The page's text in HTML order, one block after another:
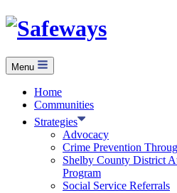
Menu
Home
Communities
Strategies
Advocacy
Crime Prevention
Shelby County District
Program
Social Service Referrals